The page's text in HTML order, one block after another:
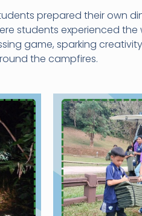
prepared their own
students experienced
game, sparking
the campfires.